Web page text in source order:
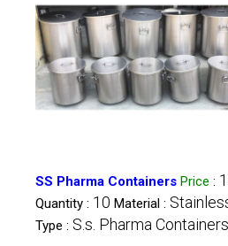
SS Pharma Containers Price :
Quantity : 10 Material :
Type : S.s. Pharma Containers